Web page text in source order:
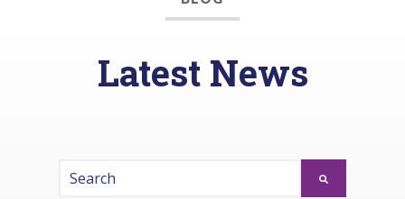
Latest News
This is a search field with an auto-suggest feature